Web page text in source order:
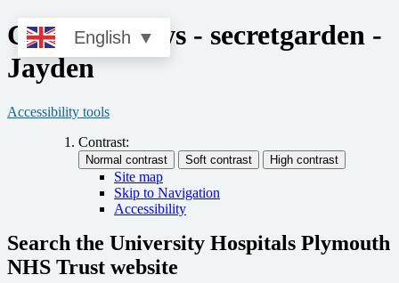
Charity - news - secretgarden -
Jayden
Accessibility tools
Contrast:
Site map
Skip to Navigation
Accessibility
Search the University Hospitals Plymouth
NHS Trust website
English ▼